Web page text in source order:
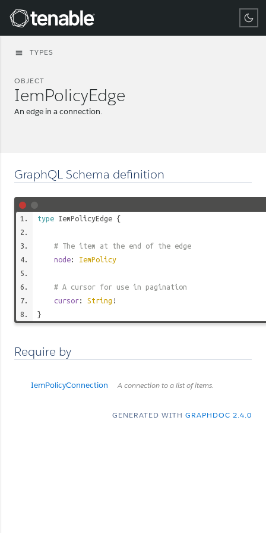
Tenable
menu TYPES
OBJECT
IemPolicyEdge
An edge in a connection.
GraphQL Schema definition
type IemPolicyEdge {
# The item at the end of the edge
node: IemPolicy
# A cursor for use in pagination
cursor: String !
}
Require by
IemPolicyConnection A connection to a list of items.
GENERATED WITH GRAPHDOC 2.4.0